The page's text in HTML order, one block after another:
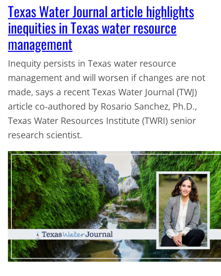
Texas Water Journal article highlights
inequities in Texas water resource
management
Inequity persists in Texas water resource
management and will worsen if changes are not
made, says a recent Texas Water Journal (TWJ)
article co-authored by Rosario Sanchez, Ph.D.,
Texas Water Resources Institute (TWRI) senior
research scientist.